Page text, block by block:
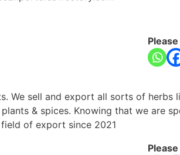
We sell and export all sorts of herbs
& spices. Knowing that we are
of export since 2021